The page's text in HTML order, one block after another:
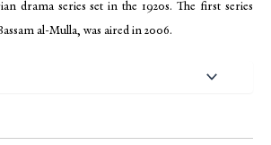
drama series set in the 1920s. The first series
al-Mulla, was aired in 2006.